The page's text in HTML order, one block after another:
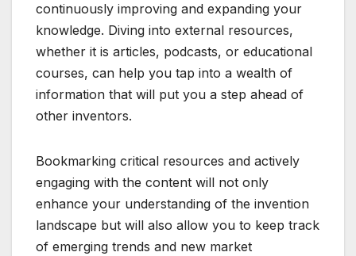
continuously improving and expanding your
knowledge. Diving into external resources,
whether it is articles, podcasts, or educational
courses, can help you tap into a wealth of
information that will put you a step ahead of
other inventors.
Bookmarking critical resources and actively
engaging with the content will not only
enhance your understanding of the invention
landscape but will also allow you to keep track
of emerging trends and new market